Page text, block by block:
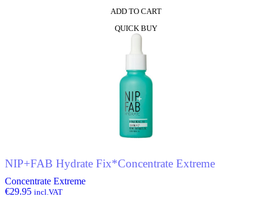
ADD TO CART
QUICK BUY
NIP+FAB Hydrate Fix*Concentrate Extreme
Concentrate Extreme
€29.95 incl.VAT